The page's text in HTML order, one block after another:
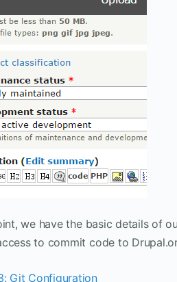
we have the basic details of
to commit code to
Git Configuration